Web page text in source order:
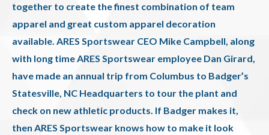
together to create the finest combination of team
apparel and great custom apparel decoration
available. ARES Sportswear CEO Mike Campbell, along
with long time ARES Sportswear employee Dan Girard,
have made an annual trip from Columbus to Badger’s
Statesville, NC Headquarters to tour the plant and
check on new athletic products. If Badger makes it,
then ARES Sportswear knows how to make it look